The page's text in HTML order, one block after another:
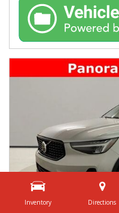
Inventory Directions